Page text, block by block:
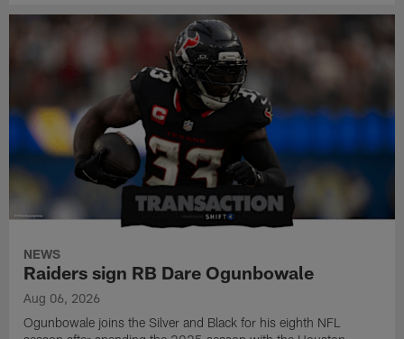
NEWS
Raiders sign RB Dare Ogunbowale
Aug 06, 2026
Ogunbowale joins the Silver and Black for his eighth NFL